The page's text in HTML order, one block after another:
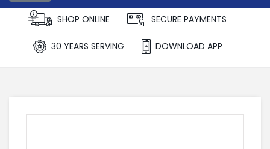
SHOP ONLINE SECURE PAYMENTS
30 YEARS SERVING DOWNLOAD APP